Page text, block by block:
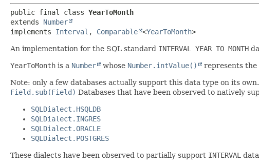
public final class YearToMonth
extends Number
implements Interval , Comparable <YearToMonth>
An implementation for the SQL standard INTERVAL YEAR TO MONTH
YearToMonth is a Number whose Number.intValue() represents the
Note: only a few databases actually support this data type on its
Field.sub(Field) Databases that have been observed to natively
SQLDialect.HSQLDB
SQLDialect.INGRES
SQLDialect.ORACLE
SQLDialect.POSTGRES
These dialects have been observed to partially support INTERVAL